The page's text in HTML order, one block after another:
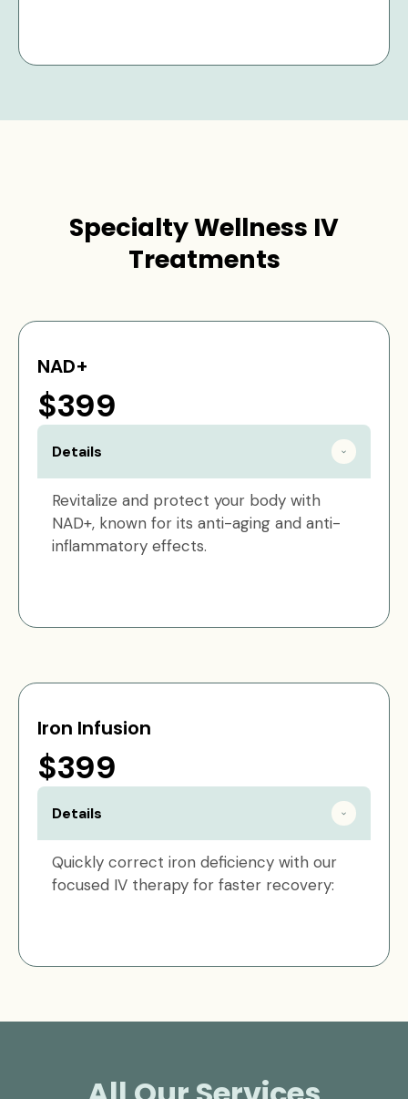
Specialty Wellness IV
Treatments
NAD+
$399
Details
Revitalize and protect your body with
NAD+, known for its anti-aging and anti-
inflammatory effects.
Iron Infusion
$399
Details
Quickly correct iron deficiency with our
focused IV therapy for faster recovery: